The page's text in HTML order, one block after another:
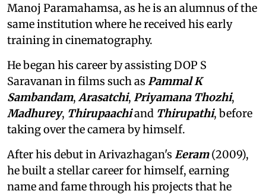
Manoj Paramahamsa, as he is an alumnus of the
same institution where he received his early
training in cinematography.
He began his career by assisting DOP S
Saravanan in films such as Pammal K
Sambandam,Arasatchi, Priyamana Thozhi,
Madhurey, Thirupaachiand Thirupathi, before
taking over the camera by himself.
After his debut in Arivazhagan's Eeram(2009),
he built a stellar career for himself, earning
name and fame through his projects that he